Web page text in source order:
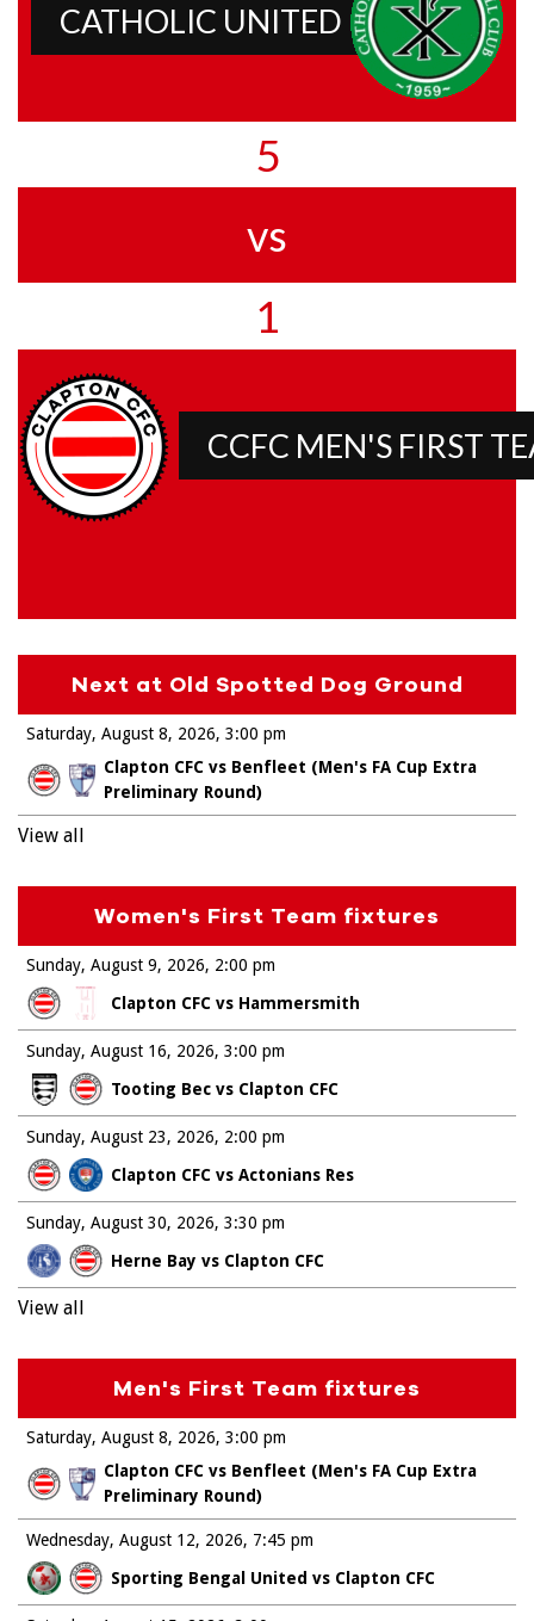
CATHOLIC UNITED
5
vs
1
CCFC MEN'S FIRST
Next at Old Spotted Dog Ground
Saturday, August 8, 2026
Clapton CFC vs Benfleet (Men's FA Cup Extra
Preliminary Round)
3:00 pm
View all
Women's First Team fixtures
Sunday, August 9, 2026
Clapton CFC vs Hammersmith
2:00 pm
Sunday, August 16, 2026
Tooting Bec vs Clapton CFC
3:00 pm
Sunday, August 23, 2026
Clapton CFC vs Actonians Res
2:00 pm
Sunday, August 30, 2026
Herne Bay vs Clapton CFC
3:30 pm
View all
Men's First Team fixtures
Saturday, August 8, 2026
Clapton CFC vs Benfleet (Men's FA Cup Extra
Preliminary Round)
3:00 pm
Wednesday, August 12, 2026
Sporting Bengal United vs Clapton CFC
7:45 pm